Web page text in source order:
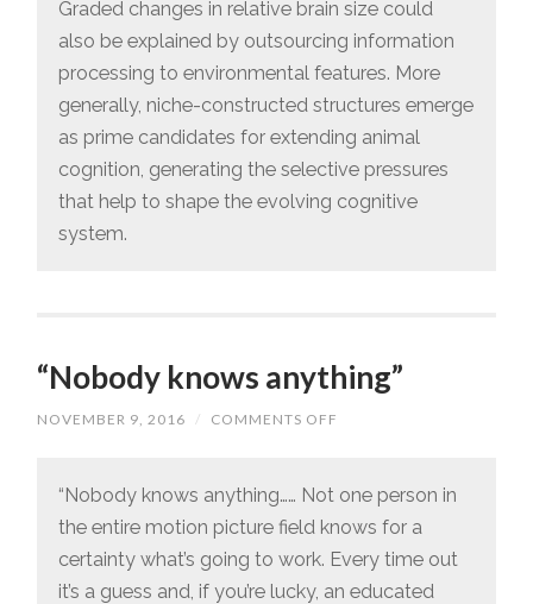
Graded changes in relative brain size could
also be explained by outsourcing information
processing to environmental features. More
generally, niche-constructed structures emerge
as prime candidates for extending animal
cognition, generating the selective pressures
that help to shape the evolving cognitive
system.
“Nobody knows anything”
NOVEMBER 9, 2016 / COMMENTS OFF
“Nobody knows anything…… Not one person in
the entire motion picture field knows for a
certainty what’s going to work. Every time out
it’s a guess and, if you’re lucky, an educated